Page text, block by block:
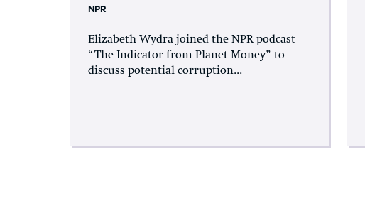
NPR
Elizabeth Wydra joined the NPR podcast
“The Indicator from Planet Money” to
discuss potential corruption...